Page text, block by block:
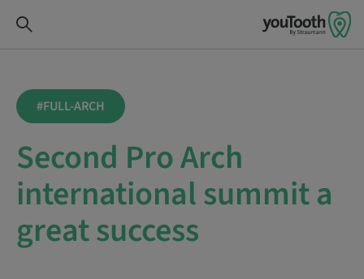
#FULL-ARCH
Second Pro Arch
international summit a
great success